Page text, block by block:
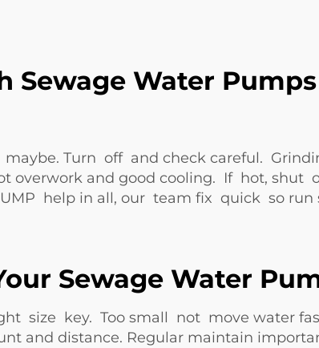
Water
Turn off and check careful.
overwork and good cooling. If hot, shut
help in all, our team fix quick so run
Sewage Water
size key. Too small not move water
and distance. Regular maintain